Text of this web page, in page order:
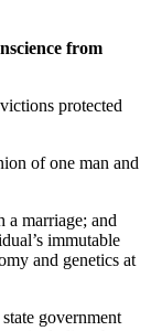
from
protected
of one man and
a marriage; and
immutable
and genetics at
government